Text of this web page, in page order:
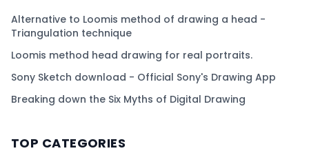
Alternative to Loomis method of drawing a head -
Triangulation technique
Loomis method head drawing for real portraits.
Sony Sketch download - Official Sony's Drawing App
Breaking down the Six Myths of Digital Drawing
TOP CATEGORIES